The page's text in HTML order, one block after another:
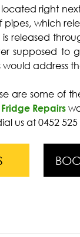
right
which
released
supposed to
address
are some of
Repairs
us at 0452